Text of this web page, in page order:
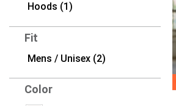
Hoods (1)
Fit
Mens / Unisex (2)
Color